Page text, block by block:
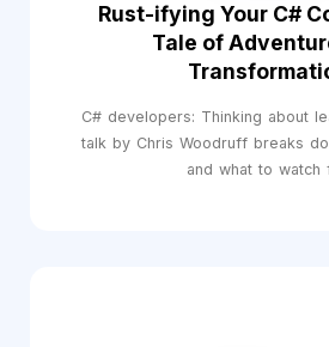
Rust-ifying Your C#
Tale of
C# developers: Thinking about
talk by Chris Woodruff breaks
and what to watch